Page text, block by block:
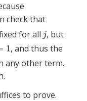
check that
for all , but
, and thus the
any other term.
to prove.